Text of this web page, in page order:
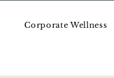
Corporate Wellness